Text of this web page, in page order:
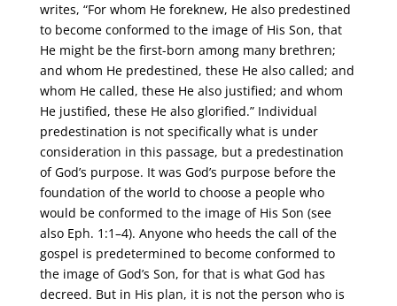
writes, “For whom He foreknew, He also predestined
to become conformed to the image of His Son, that
He might be the first-born among many brethren;
and whom He predestined, these He also called; and
whom He called, these He also justified; and whom
He justified, these He also glorified.” Individual
predestination is not specifically what is under
consideration in this passage, but a predestination
of God’s purpose. It was God’s purpose before the
foundation of the world to choose a people who
would be conformed to the image of His Son (see
also Eph. 1:1–4). Anyone who heeds the call of the
gospel is predetermined to become conformed to
the image of God’s Son, for that is what God has
decreed. But in His plan, it is not the person who is